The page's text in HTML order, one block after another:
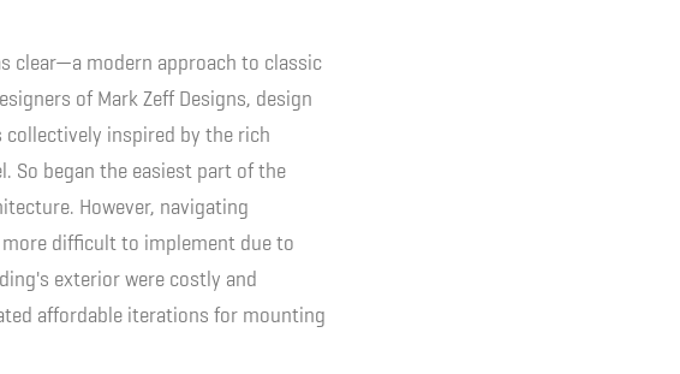
clear—a modern approach to classic
of Mark Zeff Designs, design
collectively inspired by the rich
So began the easiest part of the
However, navigating
more difficult to implement due to
exterior were costly and
affordable iterations for mounting